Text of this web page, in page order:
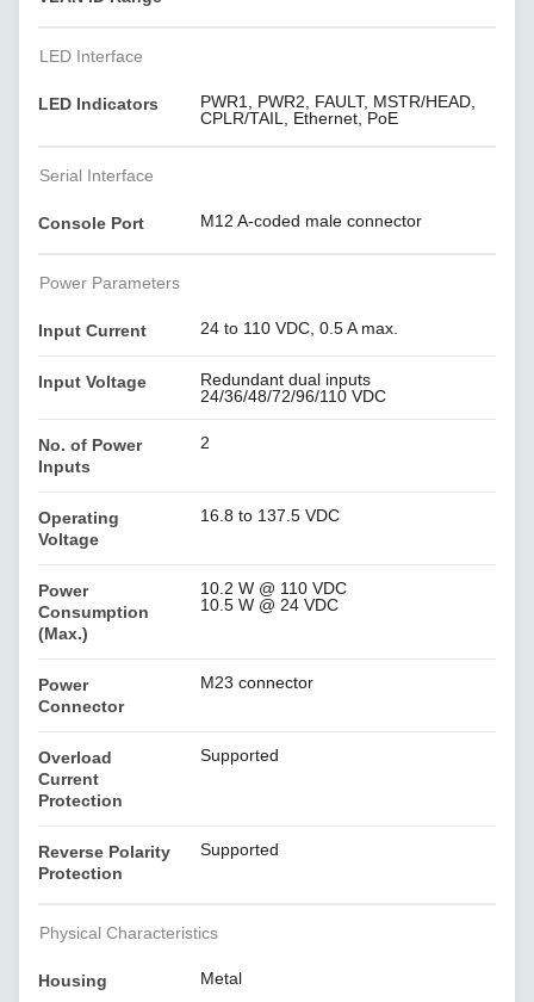
LED Interface
LED Indicators
PWR1, PWR2, FAULT, MSTR/HEAD,
CPLR/TAIL, Ethernet, PoE
Serial Interface
Console Port M12 A-coded male connector
Power Parameters
Input Current 24 to 110 VDC, 0.5 A max.
Input Voltage
Redundant dual inputs
24/36/48/72/96/110 VDC
No. of Power
Inputs
2
Operating
Voltage
16.8 to 137.5 VDC
Power
Consumption
(Max.)
10.2 W @ 110 VDC
10.5 W @ 24 VDC
Power
Connector
M23 connector
Overload
Current
Protection
Supported
Reverse Polarity
Protection
Supported
Physical Characteristics
Housing Metal